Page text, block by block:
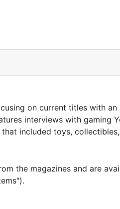
on current titles with
interviews with gaming
included toys,
the magazines and are